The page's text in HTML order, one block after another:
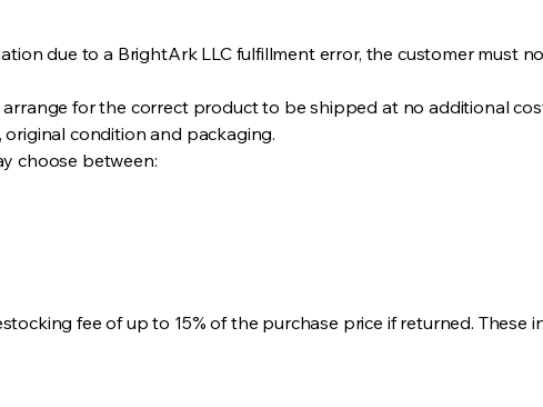
due to a BrightArk LLC fulfillment error, the customer must
for the correct product to be shipped at no additional
condition and packaging.
choose between:
fee of up to 15% of the purchase price if returned. These